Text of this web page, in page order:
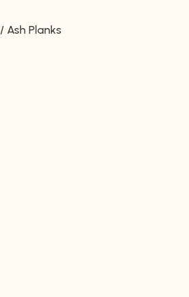
/Ash Planks